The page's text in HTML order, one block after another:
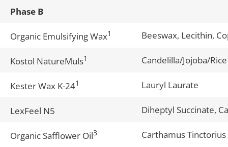
Phase B
Organic Emulsifying Wax1 Beeswax, Lecithin,
Kostol NatureMuls1 Candelilla/Jojoba/
Kester Wax K-241 Lauryl Laurate
LexFeel N5 Diheptyl Succinate,
Organic Safflower Oil3 Carthamus